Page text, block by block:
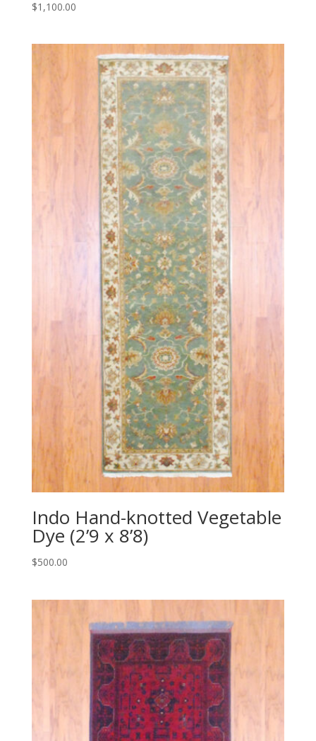
$1,100.00
Indo Hand-knotted Vegetable
Dye (2’9 x 8’8)
$500.00